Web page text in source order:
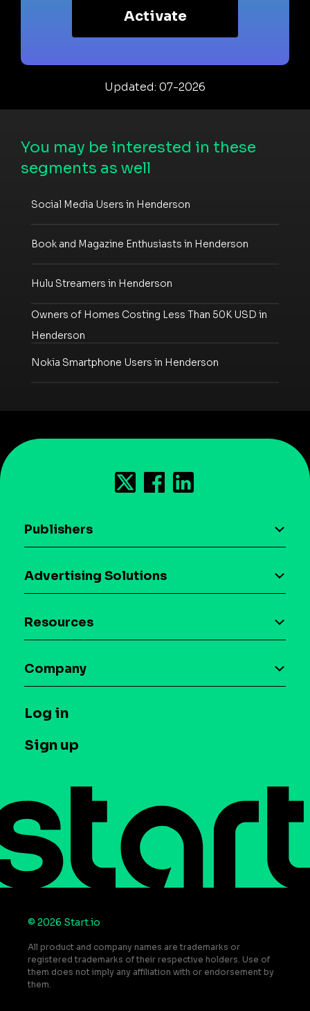
Activate
Updated: 07-2026
You may be interested in these
segments as well
Social Media Users in Henderson
Book and Magazine Enthusiasts in Henderson
Hulu Streamers in Henderson
Owners of Homes Costing Less Than 50K USD in
Henderson
Nokia Smartphone Users in Henderson
Publishers
Download the SDK
Case studies
Advertising Solutions
Maia – Mobile AI Audience
Syndicated Segments
Case studies
Resources
Glossary
T&C and Privacy
Contact us
Do Not Sell or Share My Personal Information
Company
Press
Log in
Sign up
© 2026 Start.io
All product and company names are trademarks or
registered trademarks of their respective holders. Use of
them does not imply any affiliation with or endorsement by
them.